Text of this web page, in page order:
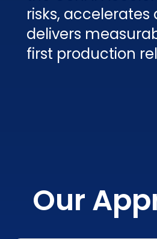
risks,
delivers
first production
Our